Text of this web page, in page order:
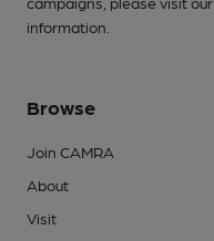
information.
Browse
Join CAMRA
About
Visit